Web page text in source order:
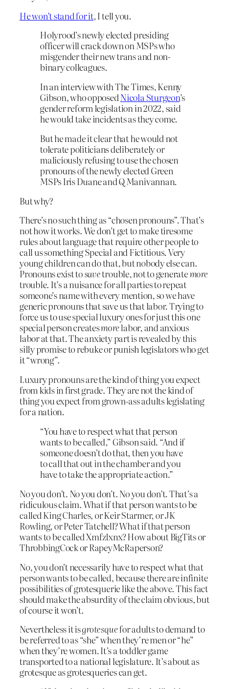
He won’t stand for it, I tell you.
Holyrood’s newly elected presiding
officer will crack down on MSPs who
misgender their new trans and non-
binary colleagues.
In an interview with The Times, Kenny
Gibson, who opposedNicola Sturgeon’s
gender reform legislation in 2022, said
he would take incidents as they come.
But he made it clear that he would not
tolerate politicians deliberately or
maliciously refusing to use the chosen
pronouns of the newly elected Green
MSPs Iris Duane and Q Manivannan.
But why?
There’s no such thing as “chosen pronouns”. That’s
not how it works. We don’t get to make tiresome
rules about language that require other people to
call us something Special and Fictitious. Very
young children can do that, but nobody else can.
Pronouns exist tosavetrouble, not to generatemore
trouble. It’s a nuisance for all parties to repeat
someone’s name with every mention, so we have
generic pronouns that save us that labor. Trying to
force us to use special luxury ones for just this one
special person createsmorelabor, and anxious
labor at that. The anxiety part is revealed by this
silly promise to rebuke or punish legislators who get
it “wrong”.
Luxury pronouns are the kind of thing you expect
from kids in first grade. They are not the kind of
thing you expect from grown-ass adults legislating
for a nation.
“You have to respect what that person
wants to be called,” Gibson said. “And if
someone doesn’t do that, then you have
to call that out in the chamber and you
have to take the appropriate action.”
No you don’t. No you don’t. No you don’t. That’s a
ridiculous claim. What if that person wants to be
called King Charles, or Keir Starmer, or JK
Rowling, or Peter Tatchell? What if that person
wants to be called Xmfzlxnx? How about BigTits or
ThrobbingCock or RapeyMcRaperson?
No, you don’t necessarily have to respect what that
person wants to be called, because there are infinite
possibilities of grotesquerie like the above. This fact
should make the absurdity of the claim obvious, but
of course it won’t.
Nevertheless it isgrotesquefor adults to demand to
be referred to as “she” when they’re men or “he”
when they’re women. It’s a toddler game
transported to a national legislature. It’s about as
grotesque as grotesqueries can get.